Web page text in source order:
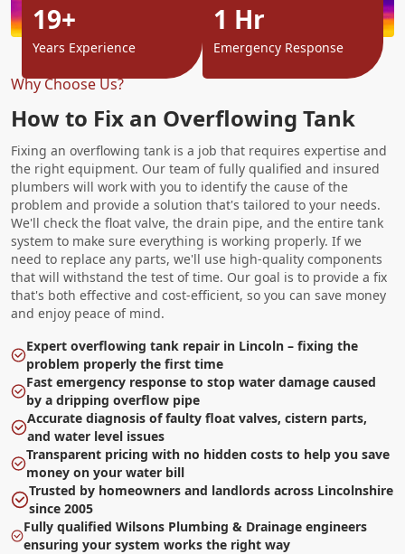
Why Choose Us?
How to Fix an Overflowing Tank
Fixing an overflowing tank is a job that requires expertise and
the right equipment. Our team of fully qualified and insured
plumbers will work with you to identify the cause of the
problem and provide a solution that's tailored to your needs.
We'll check the float valve, the drain pipe, and the entire tank
system to make sure everything is working properly. If we
need to replace any parts, we'll use high-quality components
that will withstand the test of time. Our goal is to provide a fix
that's both effective and cost-efficient, so you can save money
and enjoy peace of mind.
Expert overflowing tank repair in Lincoln – fixing the
problem properly the first time
Fast emergency response to stop water damage caused
by a dripping overflow pipe
Accurate diagnosis of faulty float valves, cistern parts,
and water level issues
Transparent pricing with no hidden costs to help you save
money on your water bill
Trusted by homeowners and landlords across Lincolnshire
since 2005
Fully qualified Wilsons Plumbing & Drainage engineers
ensuring your system works the right way
19+
Years Experience
1 Hr
Emergency Response